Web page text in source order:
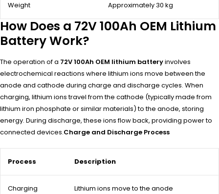
Weight Approximately 30 kg
How Does a 72V 100Ah OEM Lithium
Battery Work?
The operation of a 72V 100Ah OEM lithium batteryinvolves
electrochemical reactions where lithium ions move between the
anode and cathode during charge and discharge cycles. When
charging, lithium ions travel from the cathode (typically made from
lithium iron phosphate or similar materials) to the anode, storing
energy. During discharge, these ions flow back, providing power to
connected devices.Charge and Discharge Process
Process Description
Charging Lithium ions move to the anode